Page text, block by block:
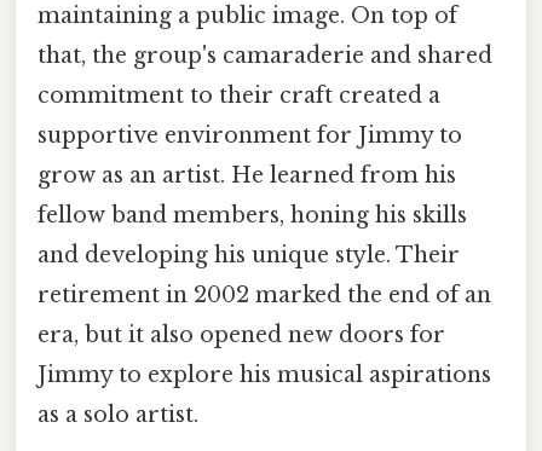
maintaining a public image. On top of
that, the group's camaraderie and shared
commitment to their craft created a
supportive environment for Jimmy to
grow as an artist. He learned from his
fellow band members, honing his skills
and developing his unique style. Their
retirement in 2002 marked the end of an
era, but it also opened new doors for
Jimmy to explore his musical aspirations
as a solo artist.